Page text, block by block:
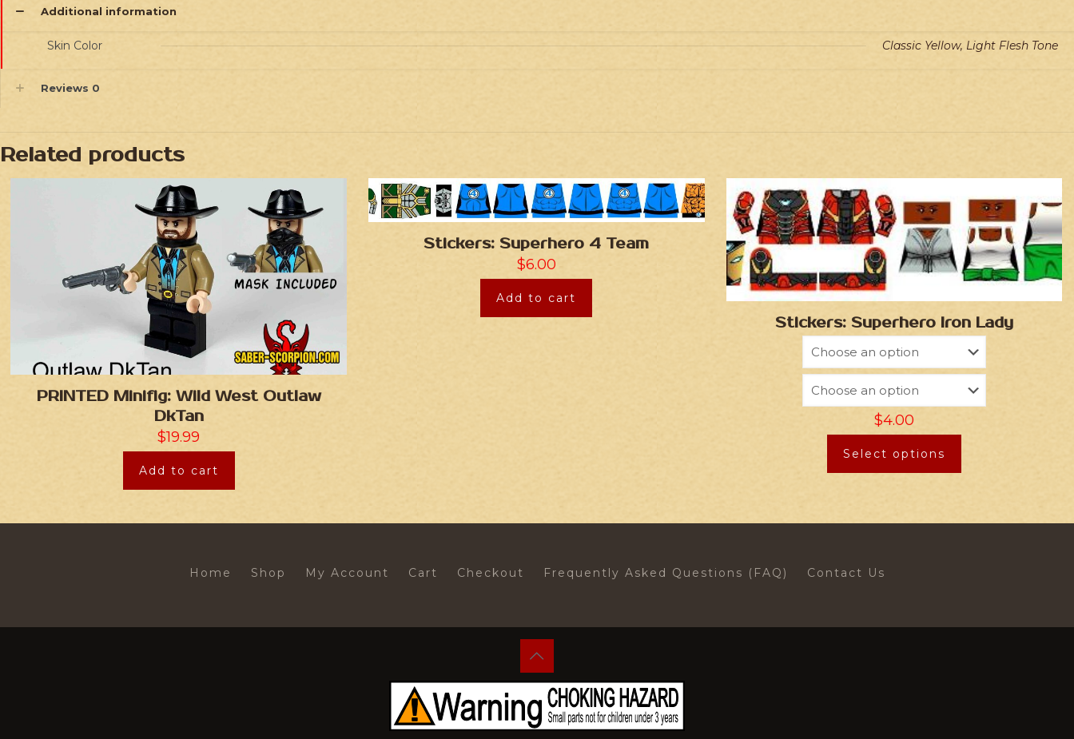
Additional information
Skin Color Classic Yellow, Light Flesh Tone
Reviews 0
Related products
PRINTED Minifig: Wild West Outlaw
DkTan
$19.99
Add to cart
Stickers: Superhero 4 Team
$6.00
Add to cart
Stickers: Superhero Iron Lady
$4.00
Select options
Home Shop My Account Cart Checkout Frequently Asked Questions (FAQ) Contact Us